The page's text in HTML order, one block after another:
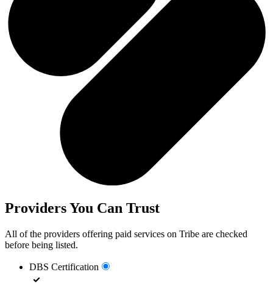
Providers You Can Trust
All of the providers offering paid services on Tribe are checked
before being listed.
DBS Certification